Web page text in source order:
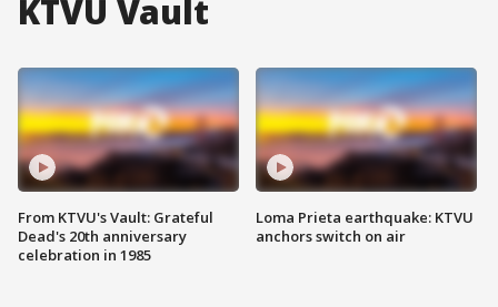
KTVU Vault
From KTVU's Vault: Grateful
Dead's 20th anniversary
celebration in 1985
Loma Prieta earthquake: KTVU
anchors switch on air